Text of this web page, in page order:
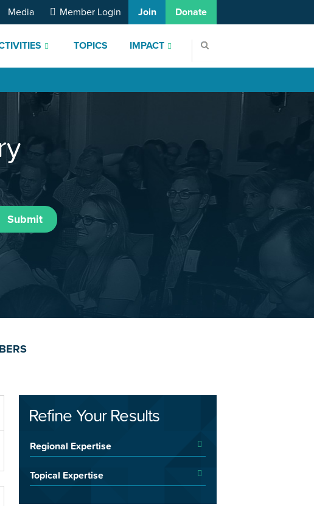
TOPICS IMPACT
Media Member Login Join Donate
Submit
Refine Your Results
Regional Expertise
Topical Expertise